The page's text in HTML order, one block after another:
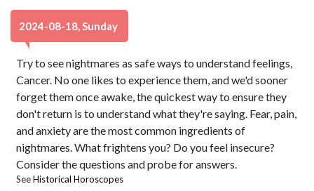
2024-08-18, Sunday
Try to see nightmares as safe ways to understand feelings,
Cancer. No one likes to experience them, and we'd sooner
forget them once awake, the quickest way to ensure they
don't return is to understand what they're saying. Fear, pain,
and anxiety are the most common ingredients of
nightmares. What frightens you? Do you feel insecure?
Consider the questions and probe for answers.
SeeHistorical Horoscopes